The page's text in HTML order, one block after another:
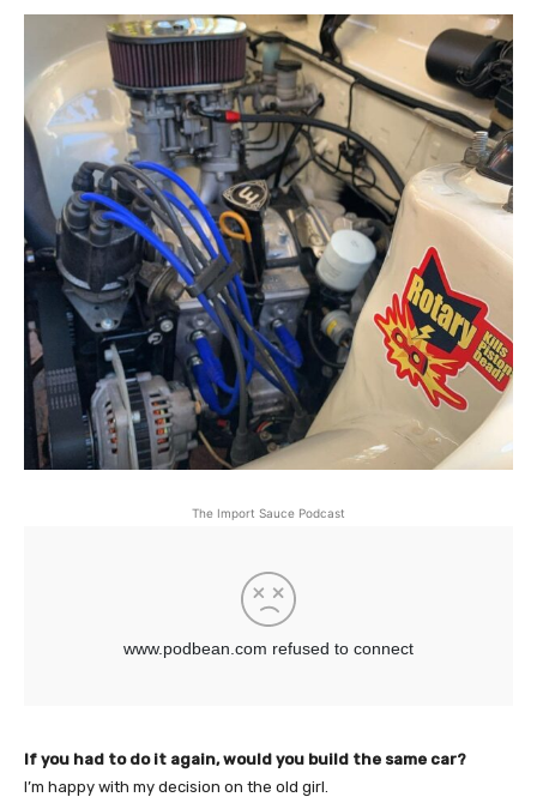
The Import Sauce Podcast
If you had to do it again, would you build the same car?
I’m happy with my decision on the old girl.